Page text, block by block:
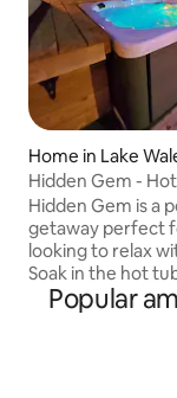
Home in Lake
Hidden Gem -
pit/Hammock/
Hidden Gem is a
getaway perfect
looking to relax
Soak in the hot
in the
fire pit under the
than a mile from
Popular